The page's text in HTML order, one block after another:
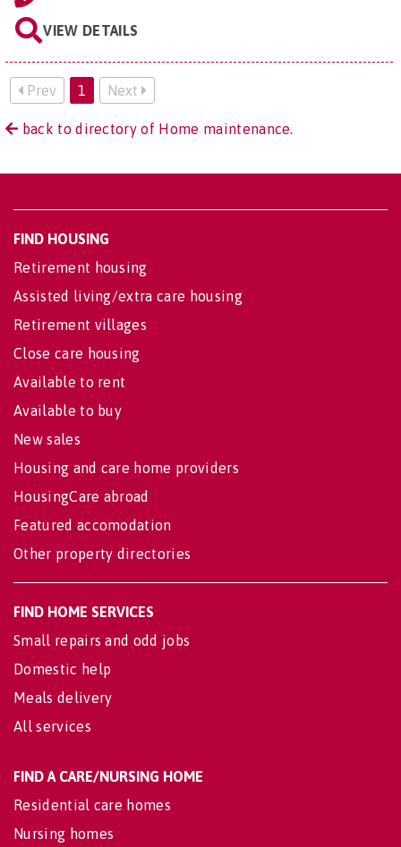
VIEW DETAILS
Prev 1 Next
back to directory of Home maintenance.
FIND HOUSING
Retirement housing
Assisted living/extra care housing
Retirement villages
Close care housing
Available to rent
Available to buy
New sales
Housing and care home providers
HousingCare abroad
Featured accomodation
Other property directories
FIND HOME SERVICES
Small repairs and odd jobs
Domestic help
Meals delivery
All services
FIND A CARE/NURSING HOME
Residential care homes
Nursing homes